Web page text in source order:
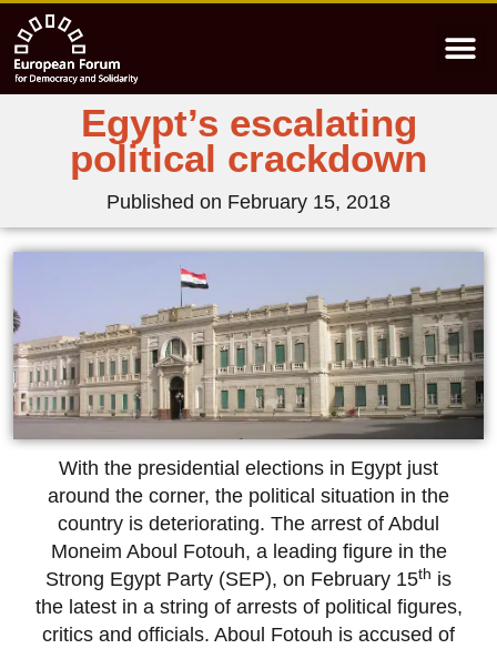
Egypt’s escalating
political crackdown
Published on February 15, 2018
With the presidential elections in Egypt just
around the corner, the political situation in the
country is deteriorating. The arrest of Abdul
Moneim Aboul Fotouh, a leading figure in the
Strong Egypt Party (SEP), on February 15th is
the latest in a string of arrests of political figures,
critics and officials. Aboul Fotouh is accused of